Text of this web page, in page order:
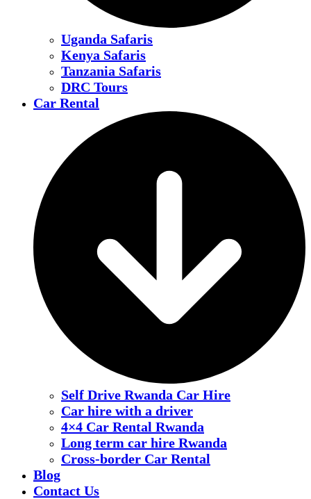
Uganda Safaris
Kenya Safaris
Tanzania Safaris
DRC Tours
Car Rental
Self Drive Rwanda Car Hire
Car hire with a driver
4×4 Car Rental Rwanda
Long term car hire Rwanda
Cross-border Car Rental
Blog
Contact Us